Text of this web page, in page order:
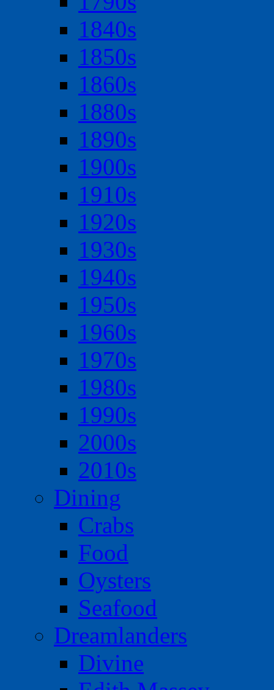
1840s
1850s
1860s
1880s
1890s
1900s
1910s
1920s
1930s
1940s
1950s
1960s
1970s
1980s
1990s
2000s
2010s
Dining
Crabs
Food
Oysters
Seafood
Dreamlanders
Divine